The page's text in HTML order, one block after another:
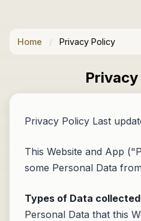
Home / Privacy Policy
Privacy Policy Last
This Website and App
some Personal Data
Types of Data collected
Personal Data that this